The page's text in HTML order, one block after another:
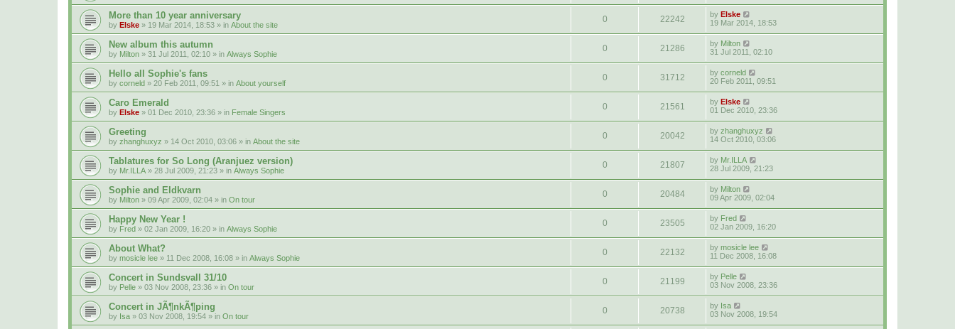
More than 10 year anniversary
by Elske » 19 Mar 2014, 18:53 » in About the site
0 22242 by Elske
19 Mar 2014, 18:53
New album this autumn
by Milton » 31 Jul 2011, 02:10 » in Always Sophie
0 21286 by Milton
31 Jul 2011, 02:10
Hello all Sophie's fans
by corneld » 20 Feb 2011, 09:51 » in About yourself
0 31712 by corneld
20 Feb 2011, 09:51
Caro Emerald
by Elske » 01 Dec 2010, 23:36 » in Female Singers
0 21561 by Elske
01 Dec 2010, 23:36
Greeting
by zhanghuxyz » 14 Oct 2010, 03:06 » in About the site
0 20042 by zhanghuxyz
14 Oct 2010, 03:06
Tablatures for So Long (Aranjuez version)
by Mr.ILLA » 28 Jul 2009, 21:23 » in Always Sophie
0 21807 by Mr.ILLA
28 Jul 2009, 21:23
Sophie and Eldkvarn
by Milton » 09 Apr 2009, 02:04 » in On tour
0 20484 by Milton
09 Apr 2009, 02:04
Happy New Year !
by Fred » 02 Jan 2009, 16:20 » in Always Sophie
0 23505 by Fred
02 Jan 2009, 16:20
About What?
by mosicle lee » 11 Dec 2008, 16:08 » in Always Sophie
0 22132 by mosicle lee
11 Dec 2008, 16:08
Concert in Sundsvall 31/10
by Pelle » 03 Nov 2008, 23:36 » in On tour
0 21199 by Pelle
03 Nov 2008, 23:36
Concert in JÃ¶nkÃ¶ping
by Isa » 03 Nov 2008, 19:54 » in On tour
0 20738 by Isa
03 Nov 2008, 19:54